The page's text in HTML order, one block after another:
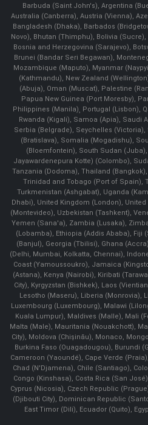
Barbuda (Saint John's), Argentina
Australia (Canberra), Austria (Vienna),
Bangladesh (Dhaka), Barbados
Novo), Bhutan (Thimphu), Bolivia
Bosnia and Herzegovina (Sarajevo),
Brunei (Bandar Seri Begawan),
Mozambique (Maputo), Myanmar
(Kathmandu), New Zealand
(Abuja), Oman (Muscat), Palestine
Papua New Guinea (Port Moresby),
Philippines (Manila)¸ Portugal (Lisbon),
Rwanda (Kigali), Samoa (Apia), Saudi
Serbia (Belgrade), Seychelles
(Bratislava), Somalia (Mogadishu),
(Bloemfontein), South Sudan
Jayawardenepura Kotte) (Colombo),
Tanzania (Dodoma), Thailand
Trinidad and Tobago (Port of Spain),
Turkmenistan (Ashgabat), Uganda
Dhabi), United Kingdom (London), United
(Montevideo), Uzbekistan (Tashkent),
Yemen (Sana'a), Zambia (Lusaka),
(Lobamba), Ethiopia (Addis Ababa), Fiji
(Banjul), Georgia (Tbilisi), Ghana
(Delhi, Mumbai, Kolkatta, Chennai),
Coast (Yamoussoukro), Jamaica
(Astana), Kenya (Nairobi), Kiribati
City), Kyrgyzstan (Bishkek), Laos
Lesotho (Maseru), Liberia (Monrovia),
Luxembourg (Luxembourg), Malawi
Kuala Lumpur), Maldives (Malle), Mali
Malta (Male), Mauritania (Nouakchott),
City), Moldova (Chişinău), Monaco,
Burkina Faso (Ouagadougou), Burundi
Cameroon (Yaoundé), Cape Verde
Chad (N'Djamena), Chile (Santiago),
Congo (Kinshasa), Costa Rica (San
Cyprus (Nicosia), Czech Republic
(Djibouti City), Dominican Republic
East Timor (Dili), Ecuador (Quito),